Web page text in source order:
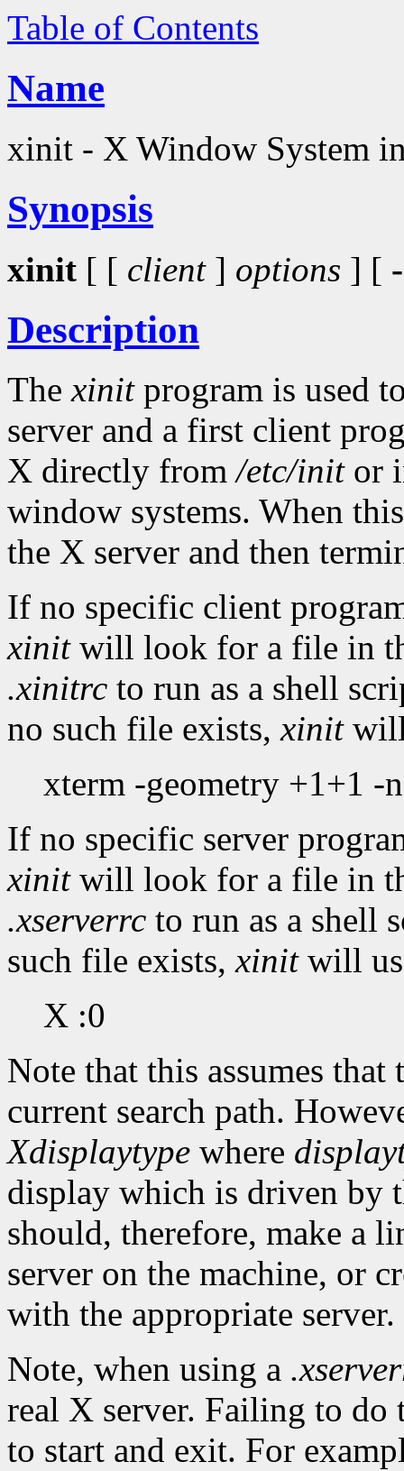
Table of Contents
Name
xinit - X Window System
Synopsis
xinit [ [ client] options ] [
Description
Thexinitprogram is used
server and a first client
X directly from/etc/initor
window systems. When
the X server and then
If no specific client
xinitwill look for a file in
.xinitrc to run as a shell
no such file exists,xinitwill
xterm -geometry +1+1 -
If no specific server
xinitwill look for a file in
.xserverrc to run as a shell
such file exists,xinitwill
X :0
Note that this assumes
current search path.
Xdisplaytype where
display which is driven by
should, therefore, make a
server on the machine, or
with the appropriate server.
Note, when using a
real X server. Failing to do
to start and exit. For